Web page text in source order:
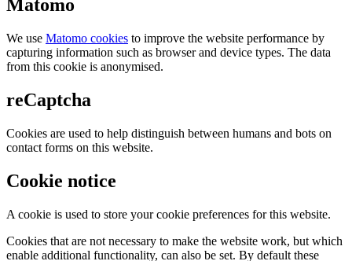
Matomo
We use Matomo cookies to improve the website performance by
capturing information such as browser and device types. The data
from this cookie is anonymised.
reCaptcha
Cookies are used to help distinguish between humans and bots on
contact forms on this website.
Cookie notice
A cookie is used to store your cookie preferences for this website.
Cookies that are not necessary to make the website work, but which
enable additional functionality, can also be set. By default these